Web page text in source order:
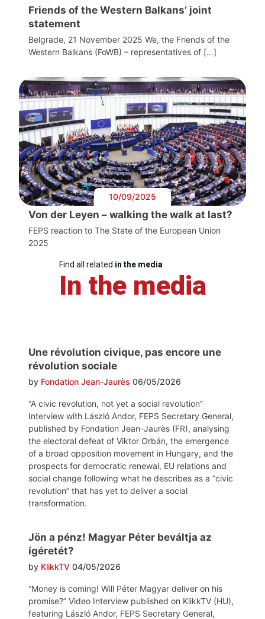
Friends of the Western Balkans’ joint
statement
Belgrade, 21 November 2025 We, the Friends of the
Western Balkans (FoWB) – representatives of […]
10/09/2025
Von der Leyen – walking the walk at last?
FEPS reaction to The State of the European Union
2025
Find all related in the media
In the media
Une révolution civique, pas encore une
révolution sociale
by Fondation Jean-Jaurès 06/05/2026
“A civic revolution, not yet a social revolution”
Interview with László Andor, FEPS Secretary General,
published by Fondation Jean-Jaurès (FR), analysing
the electoral defeat of Viktor Orbán, the emergence
of a broad opposition movement in Hungary, and the
prospects for democratic renewal, EU relations and
social change following what he describes as a “civic
revolution” that has yet to deliver a social
transformation.
Jön a pénz! Magyar Péter beváltja az
ígéretét?
by KlikkTV 04/05/2026
“Money is coming! Will Péter Magyar deliver on his
promise?” Video Interview published on KlikkTV (HU),
featuring László Andor, FEPS Secretary General,